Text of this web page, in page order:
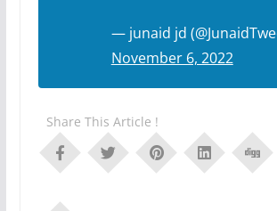
— junaid jd
November 6, 2022
Share This Article !